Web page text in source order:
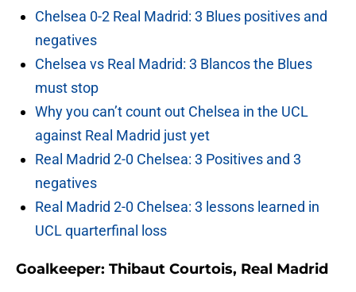
Chelsea 0-2 Real Madrid: 3 Blues positives and
negatives
Chelsea vs Real Madrid: 3 Blancos the Blues
must stop
Why you can’t count out Chelsea in the UCL
against Real Madrid just yet
Real Madrid 2-0 Chelsea: 3 Positives and 3
negatives
Real Madrid 2-0 Chelsea: 3 lessons learned in
UCL quarterfinal loss
Goalkeeper: Thibaut Courtois, Real Madrid